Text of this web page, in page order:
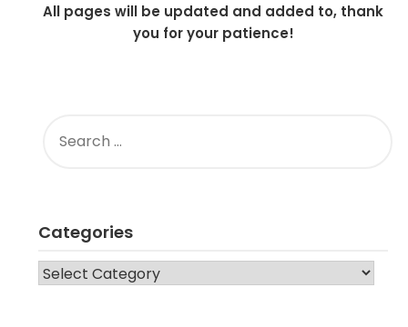
All pages will be updated and added to, thank
you for your patience!
FOR:
Categories
CATEGORIES